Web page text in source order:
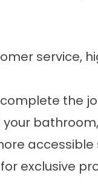
service,
the
accessible
exclusive